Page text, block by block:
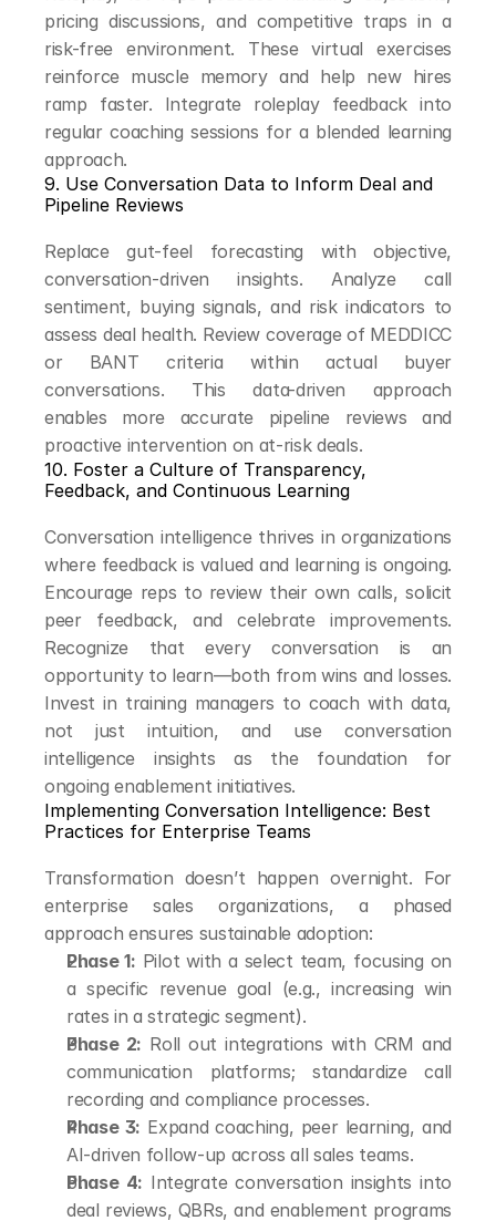
pricing discussions, and competitive traps in a
risk-free environment. These virtual exercises
reinforce muscle memory and help new hires
ramp faster. Integrate roleplay feedback into
regular coaching sessions for a blended learning
approach.
9. Use Conversation Data to Inform Deal and
Pipeline Reviews
Replace gut-feel forecasting with objective,
conversation-driven insights. Analyze call
sentiment, buying signals, and risk indicators to
assess deal health. Review coverage of MEDDICC
or BANT criteria within actual buyer
conversations. This data-driven approach
enables more accurate pipeline reviews and
proactive intervention on at-risk deals.
10. Foster a Culture of Transparency,
Feedback, and Continuous Learning
Conversation intelligence thrives in organizations
where feedback is valued and learning is ongoing.
Encourage reps to review their own calls, solicit
peer feedback, and celebrate improvements.
Recognize that every conversation is an
opportunity to learn—both from wins and losses.
Invest in training managers to coach with data,
not just intuition, and use conversation
intelligence insights as the foundation for
ongoing enablement initiatives.
Implementing Conversation Intelligence: Best
Practices for Enterprise Teams
Transformation doesn’t happen overnight. For
enterprise sales organizations, a phased
approach ensures sustainable adoption:
Phase 1: Pilot with a select team, focusing on
a specific revenue goal (e.g., increasing win
rates in a strategic segment).
Phase 2: Roll out integrations with CRM and
communication platforms; standardize call
recording and compliance processes.
Phase 3: Expand coaching, peer learning, and
AI-driven follow-up across all sales teams.
Phase 4: Integrate conversation insights into
deal reviews, QBRs, and enablement programs